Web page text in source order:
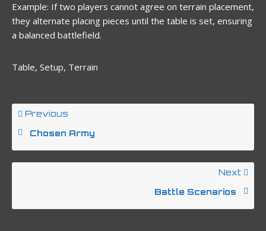
Example: If two players cannot agree on terrain placement,
they alternate placing pieces until the table is set, ensuring
a balanced battlefield.
Table, Setup, Terrain
Previous
Chosen Army
Next
Battle Scenarios